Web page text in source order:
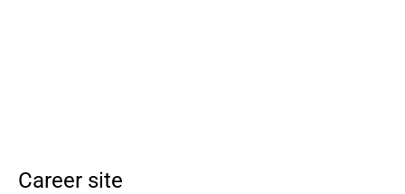
Career site